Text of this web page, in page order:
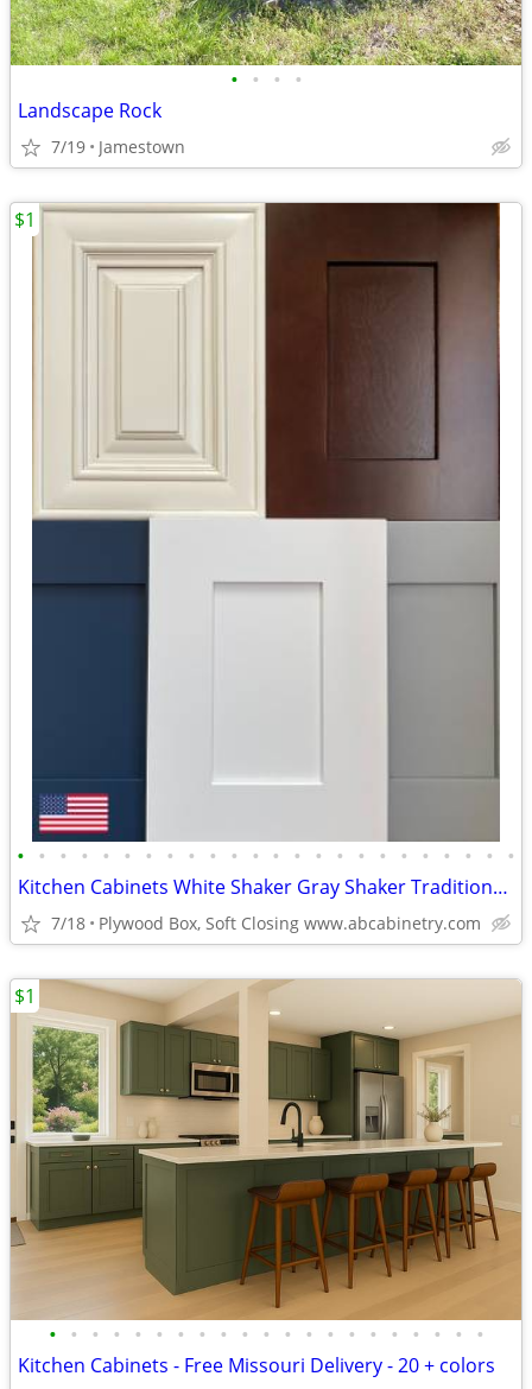
• • • •
Landscape Rock
7/19 Jamestown
• • • • • • • • • • • • • • • • • • • • • • • •
Kitchen Cabinets White Shaker Gray Shaker Traditional Raised Panel
7/18 Plywood Box, Soft Closing www.abcabinetry.com
$1
• • • • • • • • • • • • • • • • • • • • •
Kitchen Cabinets - Free Missouri Delivery - 20 + colors
$1